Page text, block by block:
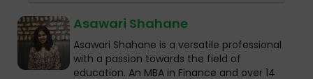
Asawari Shahane
Asawari Shahane is a versatile professional
with a passion towards the field of
education. An MBA in Finance and over 14